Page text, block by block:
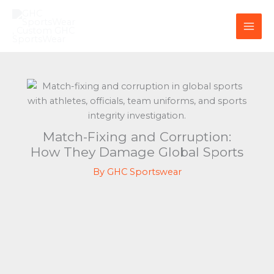
Match-Fixing and Corruption:
How They Damage Global Sports
By GHC Sportswear